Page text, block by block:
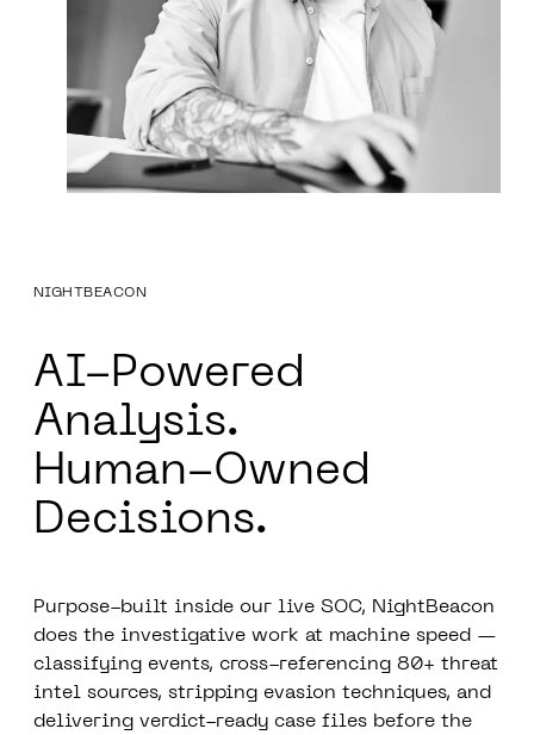
NIGHTBEACON
AI-Powered
Analysis.
Human-Owned
Decisions.
Purpose-built inside our live SOC, NightBeacon
does the investigative work at machine speed —
classifying events, cross-referencing 80+ threat
intel sources, stripping evasion techniques, and
delivering verdict-ready case files before the